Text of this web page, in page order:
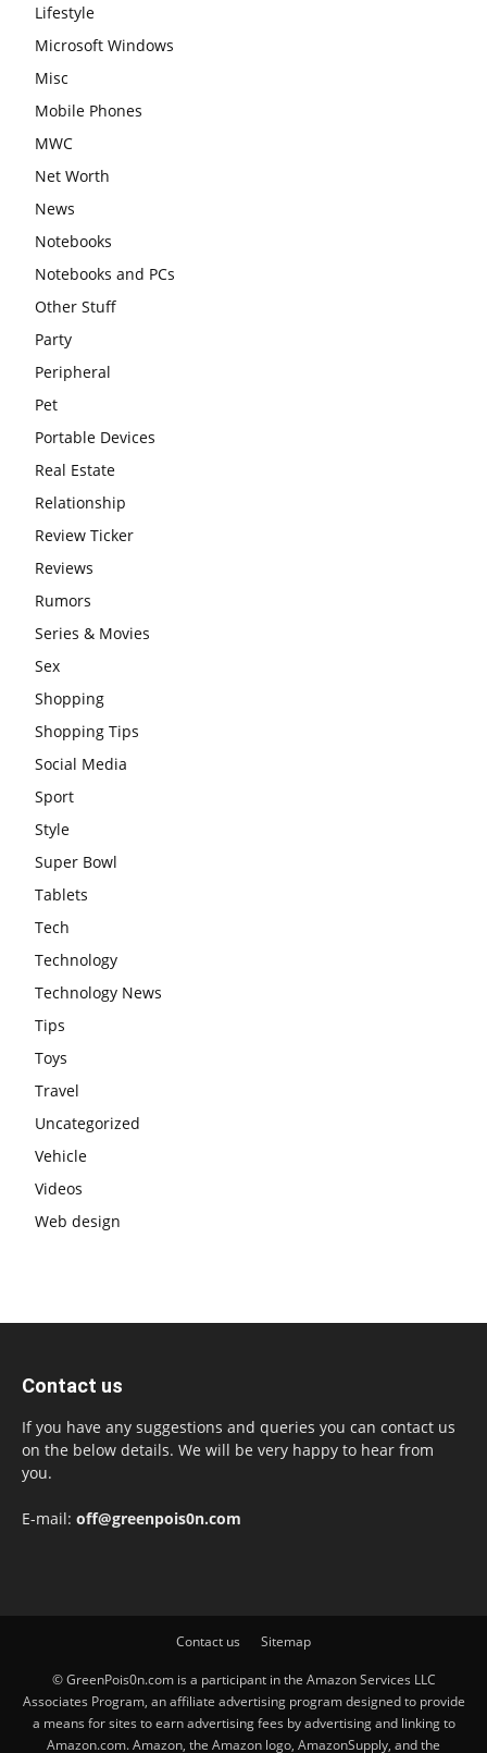
Lifestyle
Microsoft Windows
Misc
Mobile Phones
MWC
Net Worth
News
Notebooks
Notebooks and PCs
Other Stuff
Party
Peripheral
Pet
Portable Devices
Real Estate
Relationship
Review Ticker
Reviews
Rumors
Series & Movies
Sex
Shopping
Shopping Tips
Social Media
Sport
Style
Super Bowl
Tablets
Tech
Technology
Technology News
Tips
Toys
Travel
Uncategorized
Vehicle
Videos
Web design
Contact us
If you have any suggestions and queries you can contact us
on the below details. We will be very happy to hear from
you.
E-mail: off@greenpois0n.com
Contact us Sitemap
© GreenPois0n.com is a participant in the Amazon Services LLC
Associates Program, an affiliate advertising program designed to provide
a means for sites to earn advertising fees by advertising and linking to
Amazon.com. Amazon, the Amazon logo, AmazonSupply, and the